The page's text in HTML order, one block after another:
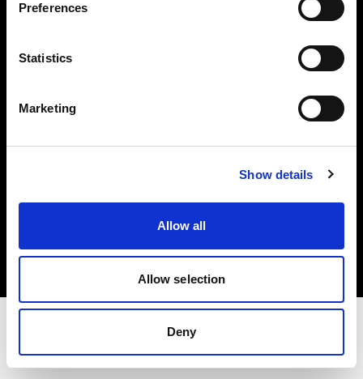
Preferences
Statistics
Marketing
Show details
Allow all
Allow selection
Deny
Investitori
Share the Light
Informativa sulla privacy